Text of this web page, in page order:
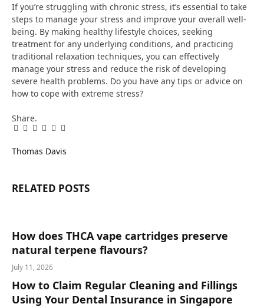
If you’re struggling with chronic stress, it’s essential to take
steps to manage your stress and improve your overall well-
being. By making healthy lifestyle choices, seeking
treatment for any underlying conditions, and practicing
traditional relaxation techniques, you can effectively
manage your stress and reduce the risk of developing
severe health problems.​ Do you have any tips or advice on
how to cope with extreme stress?
Share.
Facebook
Twitter
Pinterest
LinkedIn
Tumblr
Email
Thomas Davis
RELATED POSTS
How does THCA vape cartridges preserve
natural terpene flavours?
July 11, 2026
How to Claim Regular Cleaning and Fillings
Using Your Dental Insurance in Singapore